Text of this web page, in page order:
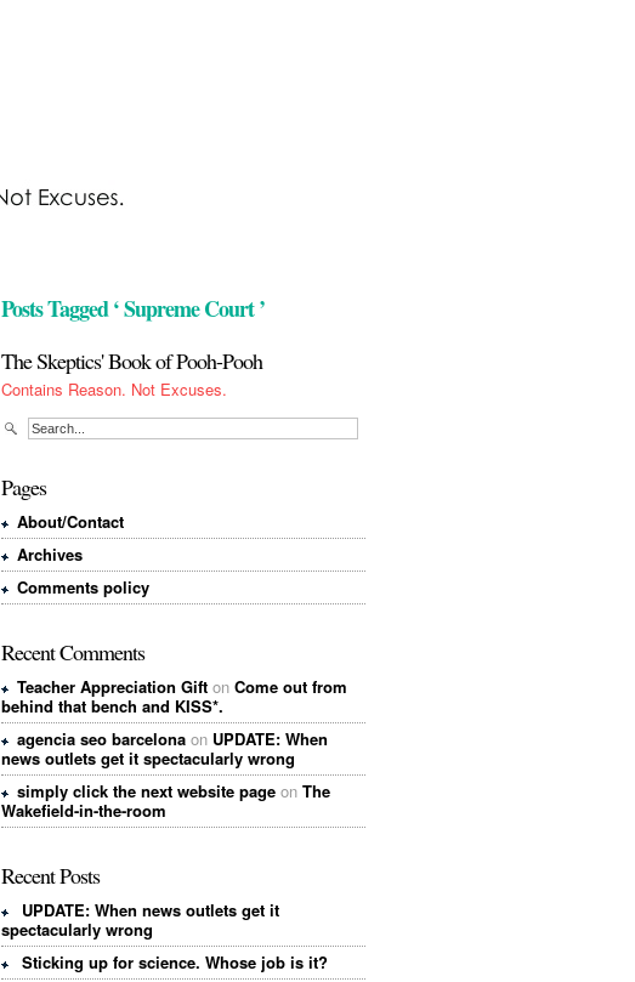
Posts Tagged ‘ Supreme Court ’
The Skeptics' Book of Pooh-Pooh
Contains Reason. Not Excuses.
Pages
About/Contact
Archives
Comments policy
Recent Comments
Teacher Appreciation Gift on Come out from
behind that bench and KISS*.
agencia seo barcelona on UPDATE: When
news outlets get it spectacularly wrong
simply click the next website page on The
Wakefield-in-the-room
Recent Posts
UPDATE: When news outlets get it
spectacularly wrong
Sticking up for science. Whose job is it?